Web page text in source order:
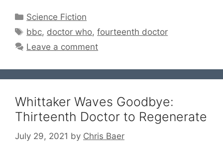
Categories
Science Fiction
Tags
bbc, doctor who,fourteenth doctor
Leave a comment
Whittaker Waves Goodbye:
Thirteenth Doctor to Regenerate
July 29, 2021 by Chris Baer